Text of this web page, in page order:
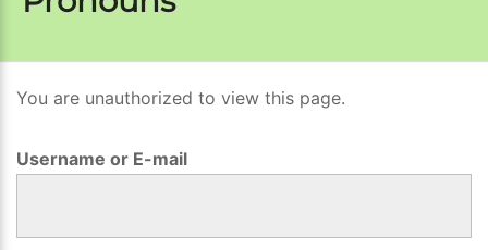
I
n
t
You are unauthorized to view this page.
Username or E-mail